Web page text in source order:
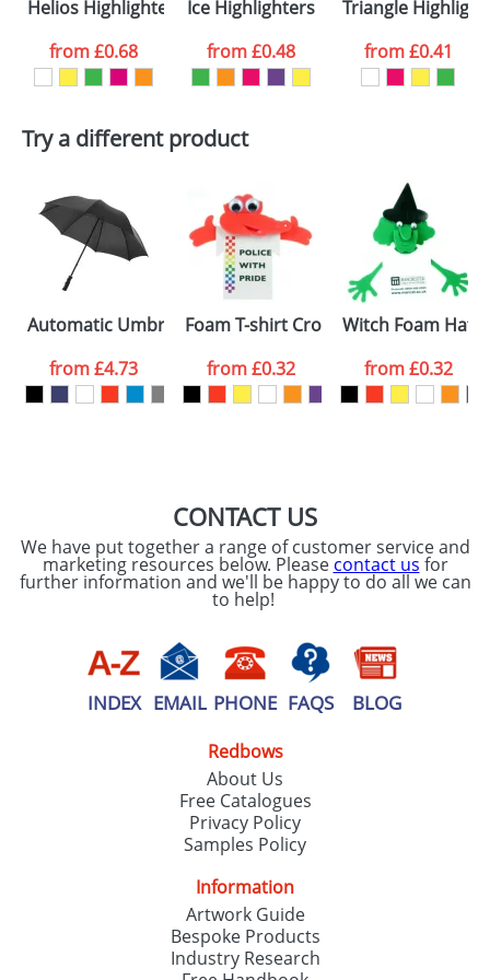
colour you
want
Artwork Notes
consent to your
processed as per
ourPrivacy Policy
ATTACH ARTWORK
Helios Highlighters
from£0.68
Ice Highlighters
from£0.48
Triangle
from£0.41
Try a different product
Automatic Umbrellas 23inch
from£4.73
Foam T-shirt Crocodiles
from£0.32
Witch Foam
from£0.32
CONTACT US
We have put together a range of customer service and
marketing resources below. Please contact us for
further information and we'll be happy to do all we can
to help!
INDEX EMAIL PHONE FAQS BLOG
Redbows
About Us
Free Catalogues
Privacy Policy
Samples Policy
Information
Artwork Guide
Bespoke Products
Industry Research